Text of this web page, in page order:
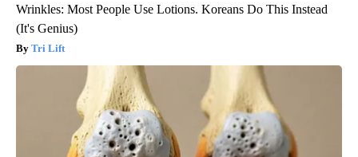
Wrinkles: Most People Use Lotions. Koreans Do This Instead
(It's Genius)
Tri Lift